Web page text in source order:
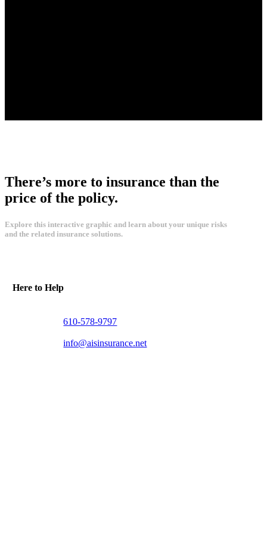
There’s more to insurance than the
price of the policy.
Explore this interactive graphic and learn about your unique risks
and the related insurance solutions.
Here to Help
610-578-9797
info@aisinsurance.net